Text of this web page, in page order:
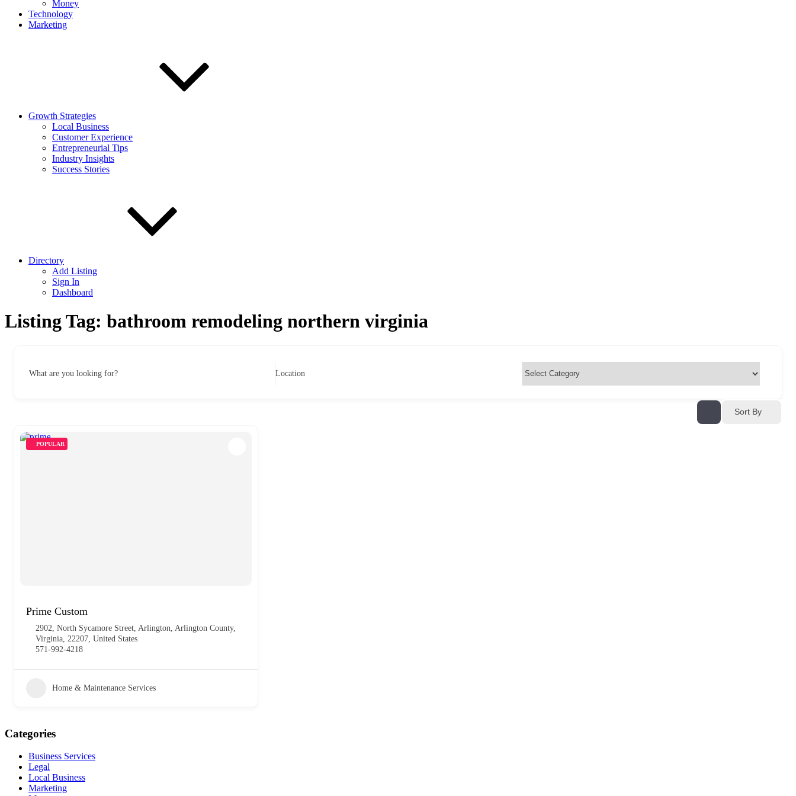
Money
Technology
Marketing
Growth Strategies
Local Business
Customer Experience
Entrepreneurial Tips
Industry Insights
Success Stories
Directory
Add Listing
Sign In
Dashboard
Listing Tag: bathroom remodeling northern virginia
What are you looking for? Location
Sort By
POPULAR
Prime Custom
2902, North Sycamore Street, Arlington, Arlington County,
Virginia, 22207, United States
571-992-4218
Home & Maintenance Services
Categories
Business Services
Legal
Local Business
Marketing